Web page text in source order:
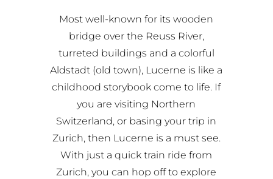
Most well-known for its wooden
bridge over the Reuss River,
turreted buildings and a colorful
Aldstadt (old town), Lucerne is like a
childhood storybook come to life. If
you are visiting Northern
Switzerland, or basing your trip in
Zurich, then Lucerne is a must see.
With just a quick train ride from
Zurich, you can hop off to explore